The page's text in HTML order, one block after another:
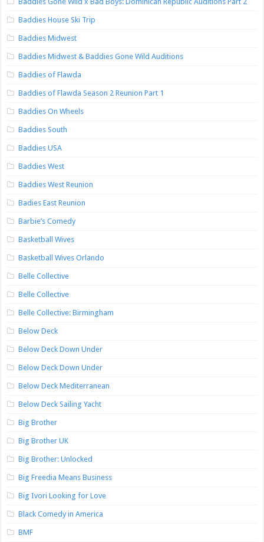
Baddies House Ski Trip
Baddies Midwest
Baddies Midwest & Baddies Gone Wild Auditions
Baddies of Flawda
Baddies of Flawda Season 2 Reunion Part 1
Baddies On Wheels
Baddies South
Baddies USA
Baddies West
Baddies West Reunion
Badies East Reunion
Barbie’s Comedy
Basketball Wives
Basketball Wives Orlando
Belle Collective
Belle Collective
Belle Collective: Birmingham
Below Deck
Below Deck Down Under
Below Deck Down Under
Below Deck Mediterranean
Below Deck Sailing Yacht
Big Brother
Big Brother UK
Big Brother: Unlocked
Big Freedia Means Business
Big Ivori Looking for Love
Black Comedy in America
BMF